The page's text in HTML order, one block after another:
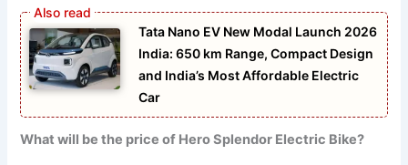
Tata Nano EV New Modal Launch 2026
India: 650 km Range, Compact Design
and India’s Most Affordable Electric
Car
What will be the price of Hero Splendor Electric Bike?